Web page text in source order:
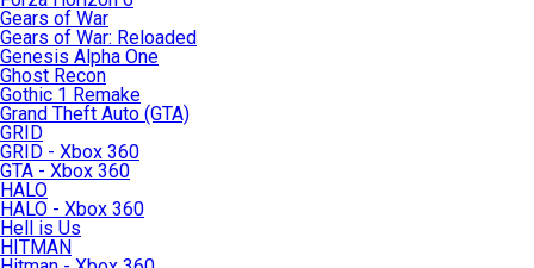
Gears of War
Gears of War: Reloaded
Genesis Alpha One
Ghost Recon
Gothic 1 Remake
Grand Theft Auto (GTA)
GRID
GRID - Xbox 360
GTA - Xbox 360
HALO
HALO - Xbox 360
Hell is Us
HITMAN